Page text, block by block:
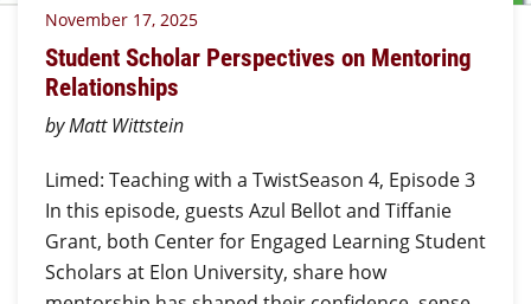
November 17, 2025
Student Scholar Perspectives on Mentoring
Relationships
by Matt Wittstein
Limed: Teaching with a TwistSeason 4, Episode 3
In this episode, guests Azul Bellot and Tiffanie
Grant, both Center for Engaged Learning Student
Scholars at Elon University, share how